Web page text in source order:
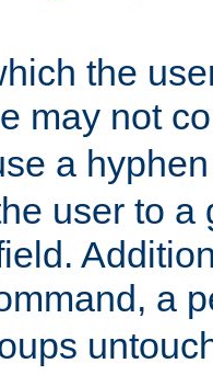
the
may not
a
user to a
a